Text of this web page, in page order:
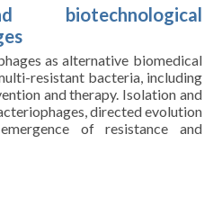
biotechnological
as alternative biomedical
resistant bacteria, including
and therapy. Isolation and
directed evolution
of resistance and